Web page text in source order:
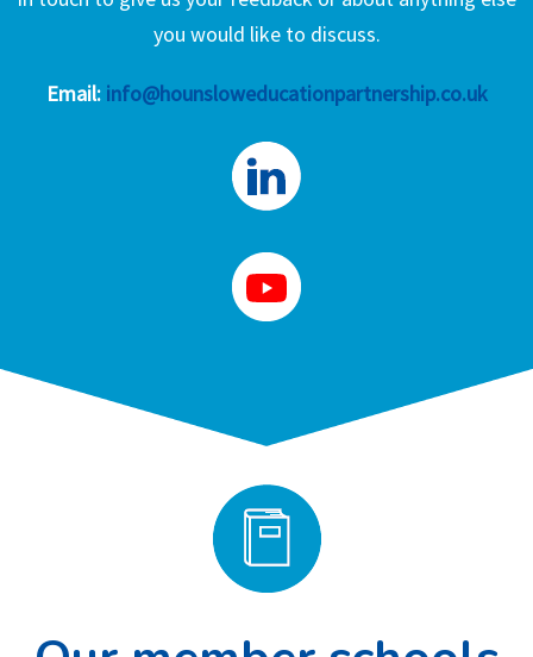
you would like to discuss.
Email: info@hounsloweducationpartnership.co.uk